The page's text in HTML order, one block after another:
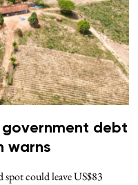
government debt
warns
spot could leave US$83